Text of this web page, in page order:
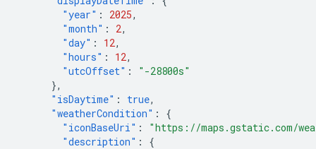
"year" : 2025,
"month" : 2,
"day" : 12,
"hours" : 12,
"utcOffset" :
"-28800s"
},
"isDaytime" : true,
"weatherCondition" :
{
"iconBaseUri" :
"https://maps.gstatic.com/
"description" :
{